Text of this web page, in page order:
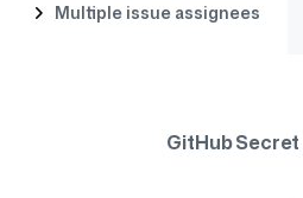
Multiple issue assignees
GitHub